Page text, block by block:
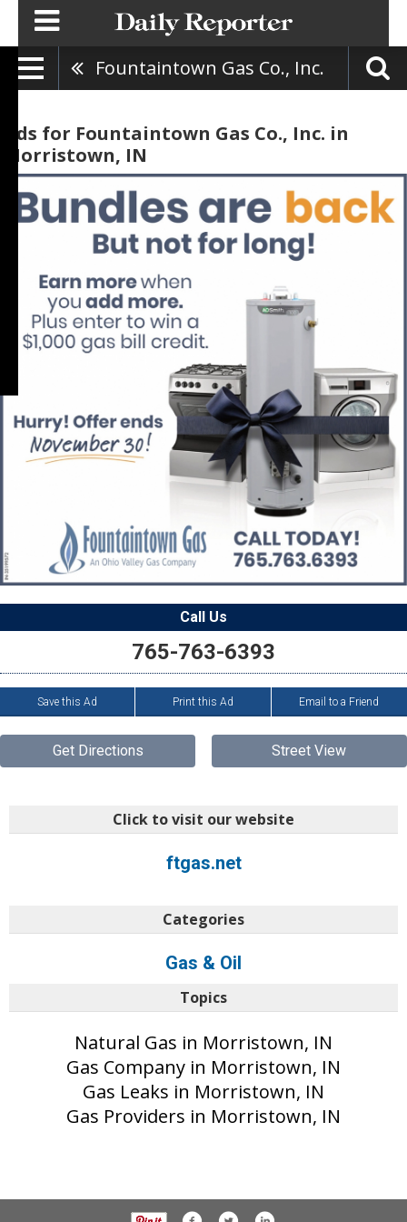
Fountaintown Gas Co., Inc.
Ads for Fountaintown Gas Co., Inc. in
Morristown, IN
Call Us
765-763-6393
Save this Ad Print this Ad Email to a Friend
Get Directions Street View
Click to visit our website
ftgas.net
Categories
Gas & Oil
Topics
Natural Gas in Morristown, IN
Gas Company in Morristown, IN
Gas Leaks in Morristown, IN
Gas Providers in Morristown, IN